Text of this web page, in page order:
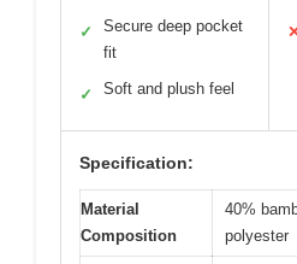
✓
Secure deep pocket
fit
✓ Soft and plush feel
Specification:
Material
Composition
40%
polyester